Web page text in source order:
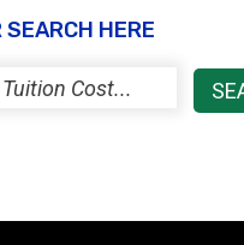
SEARCH HERE